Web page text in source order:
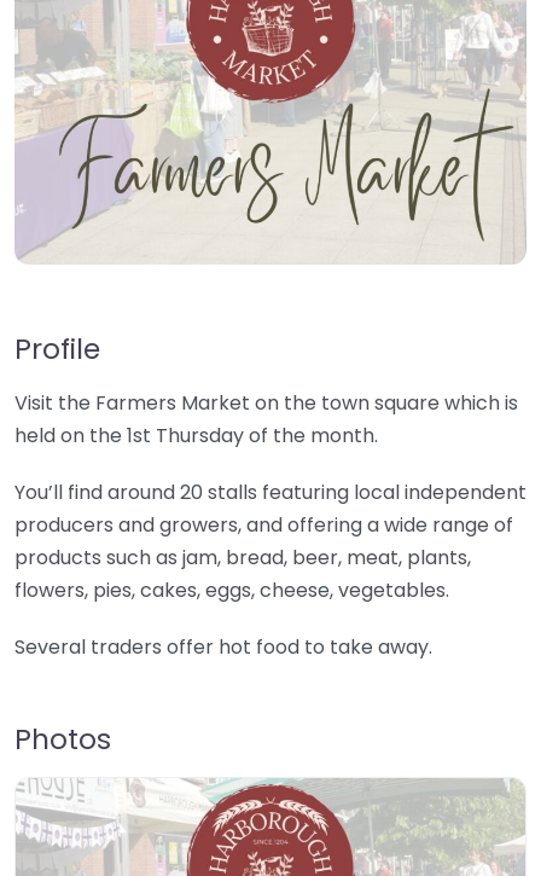
Profile
Visit the Farmers Market on the town square which is
held on the 1st Thursday of the month.
You’ll find around 20 stalls featuring local independent
producers and growers, and offering a wide range of
products such as jam, bread, beer, meat, plants,
flowers, pies, cakes, eggs, cheese, vegetables.
Several traders offer hot food to take away.
Photos